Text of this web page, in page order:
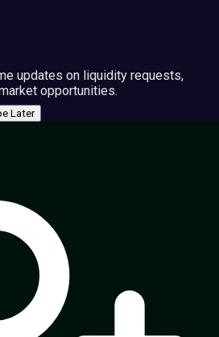
updates on liquidity requests,
opportunities.
Later